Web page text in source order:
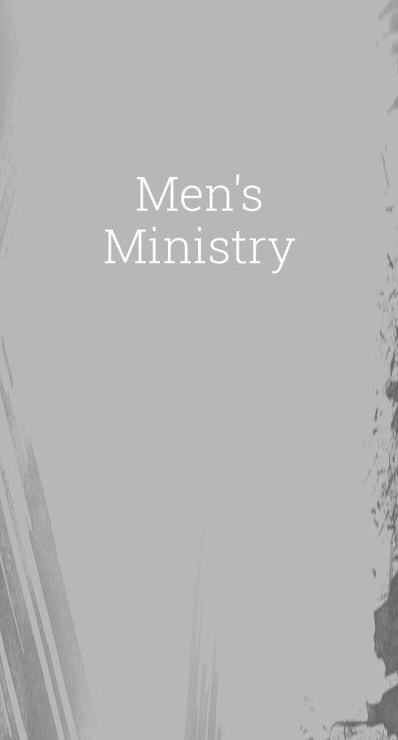
Men's
Ministry